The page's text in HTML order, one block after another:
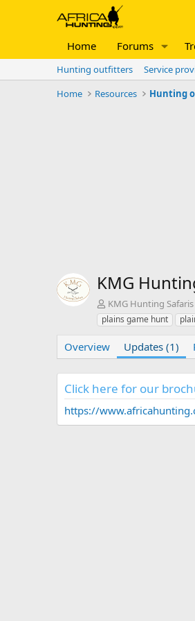
Home Forums
Hunting outfitters Service
Home
Resources Hunting
KMG
A
u
t
o
KMG Hunting Safaris
plains game hunt
Overview Updates (1)
Click here for our
https://